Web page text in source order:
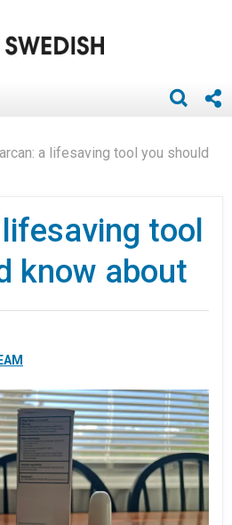
a lifesaving tool you should
tool
know about